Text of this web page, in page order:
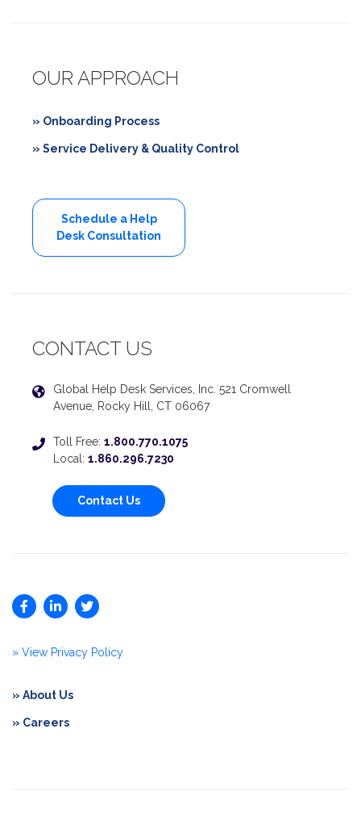
OUR APPROACH
» Onboarding Process
» Service Delivery & Quality Control
Schedule a Help
Desk Consultation
CONTACT US
Global Help Desk Services, Inc. 521 Cromwell
Avenue, Rocky Hill, CT 06067
Toll Free: 1.800.770.1075
Local: 1.860.296.7230
Contact Us
» View Privacy Policy
» About Us
» Careers